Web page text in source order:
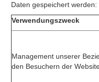
Daten gespeichert werden:
Verwendungszweck
Management unserer
den Besuchern der